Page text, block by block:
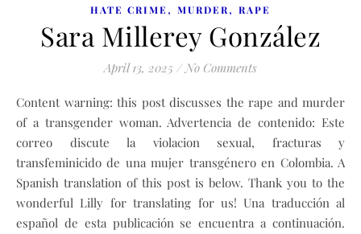
HATE CRIME , MURDER, RAPE
Sara Millerey González
April 13, 2025 / No Comments
Content warning: this post discusses the rape and murder
of a transgender woman. Advertencia de contenido: Este
correo discute la violacion sexual, fracturas y
transfeminicido de una mujer transgénero en Colombia. A
Spanish translation of this post is below. Thank you to the
wonderful Lilly for translating for us! Una traducción al
español de esta publicación se encuentra a continuación.